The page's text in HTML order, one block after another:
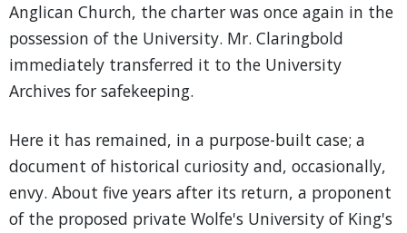
Anglican Church, the charter was once again in the
possession of the University. Mr. Claringbold
immediately transferred it to the University
Archives for safekeeping.
Here it has remained, in a purpose-built case; a
document of historical curiosity and, occasionally,
envy. About five years after its return, a proponent
of the proposed private Wolfe's University of King's